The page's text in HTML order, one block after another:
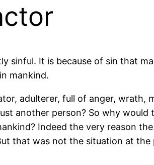
sinful. It is because of sin that
mankind.
adulterer, full of anger,
another person? So why
Indeed the very reason
that was not the situation at